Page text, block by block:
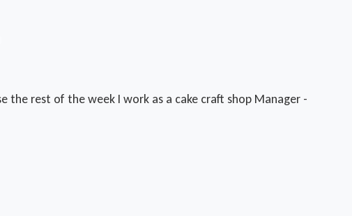
rest of the week I work as a cake craft shop Manager -